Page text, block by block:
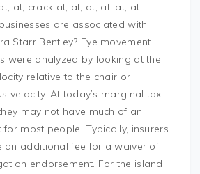
at, crack at, at, at, at, at, at
are associated with
Starr Bentley? Eye movement
were analyzed by looking at the
relative to the chair or
velocity. At today’s marginal tax
may not have much of an
for most people. Typically, insurers
an additional fee for a waiver of
endorsement. For the island